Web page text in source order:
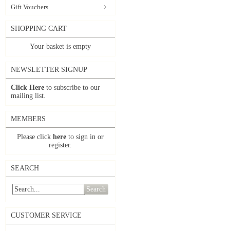
Gift Vouchers
SHOPPING CART
Your basket is empty
NEWSLETTER SIGNUP
Click Here to subscribe to our
mailing list.
MEMBERS
Please click here to sign in or
register.
SEARCH
Search
CUSTOMER SERVICE